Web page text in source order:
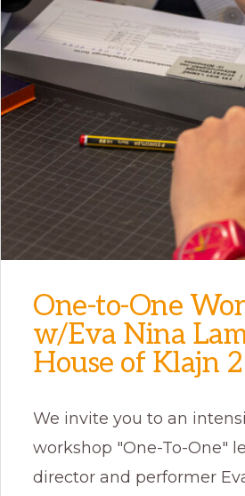
One-to-One
w/Eva Nina
House of Klajn
We invite you to an
workshop "One-To-One"
director and performer